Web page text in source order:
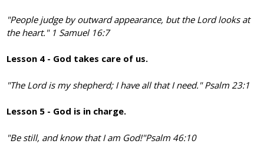
"People judge by outward appearance, but the Lord looks at
the heart." 1 Samuel 16:7
Lesson 4 - God takes care of us.
"The Lord is my shepherd; I have all that I need." Psalm 23:1
Lesson 5 - God is in charge.
"Be still, and know that I am God!"Psalm 46:10